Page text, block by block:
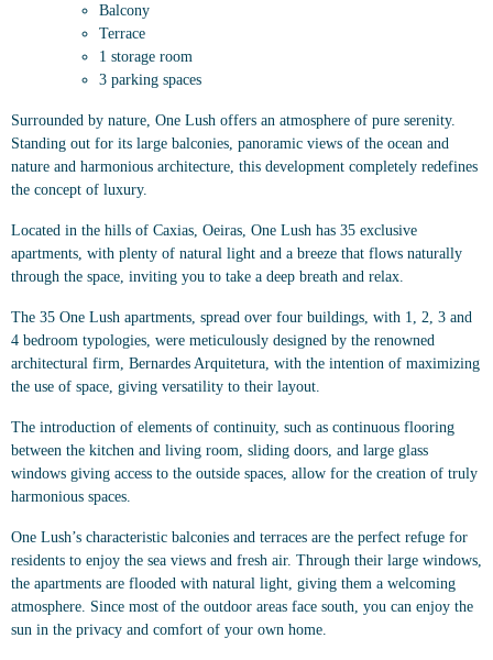
Balcony
Terrace
1 storage room
3 parking spaces
Surrounded by nature, One Lush offers an atmosphere of pure serenity.
Standing out for its large balconies, panoramic views of the ocean and
nature and harmonious architecture, this development completely redefines
the concept of luxury.
Located in the hills of Caxias, Oeiras, One Lush has 35 exclusive
apartments, with plenty of natural light and a breeze that flows naturally
through the space, inviting you to take a deep breath and relax.
The 35 One Lush apartments, spread over four buildings, with 1, 2, 3 and
4 bedroom typologies, were meticulously designed by the renowned
architectural firm, Bernardes Arquitetura, with the intention of maximizing
the use of space, giving versatility to their layout.
The introduction of elements of continuity, such as continuous flooring
between the kitchen and living room, sliding doors, and large glass
windows giving access to the outside spaces, allow for the creation of truly
harmonious spaces.
One Lush’s characteristic balconies and terraces are the perfect refuge for
residents to enjoy the sea views and fresh air. Through their large windows,
the apartments are flooded with natural light, giving them a welcoming
atmosphere. Since most of the outdoor areas face south, you can enjoy the
sun in the privacy and comfort of your own home.